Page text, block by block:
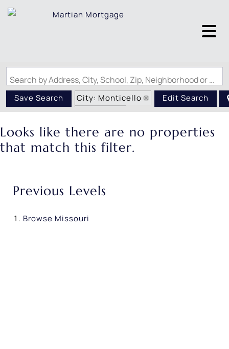
Search by Address, City, School, Zip, Neighborhood or #MLS
Save Search
City: Monticello
State: MO
Edit Search
Looks like there are no properties
that match this filter.
Previous Levels
Browse Missouri